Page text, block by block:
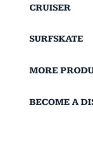
CRUISER
SURFSKATE
MORE
BECOME A